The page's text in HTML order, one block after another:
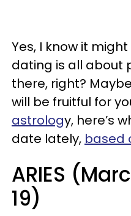
Yes, I know it
dating is all about
there, right?
will be fruitful for
astrology, here’s
date lately, based
ARIES
19)